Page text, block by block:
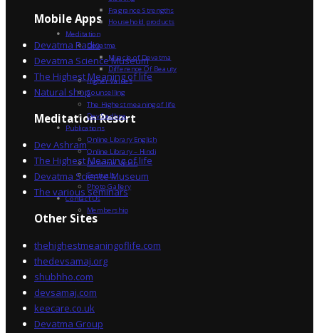
Mobile Apps
Devatma Radio
Devatma Science Museum
The Highest Meaning of life
Natural shop
Meditation Resort
Dev Ashram
The Highest Meaning of life
Devatma Science Museum
The various seminars
Other Sites
thehighestmeaningoflife.com
thedevsamaj.org
shubhho.com
devsamaj.com
keecare.co.uk
Devatma Group
Fragrance Strengths
Household products
Meditation
Devatma
Miracle of Devatma
Difference Of Beauty
Higher Values
Counselling
The Highest meaning of life
Dev Sadhna
Publications
Online Library English
Online Library – Hindi
Devatma Vision
Festivals
Photo Gallery
Contact Us
Membership